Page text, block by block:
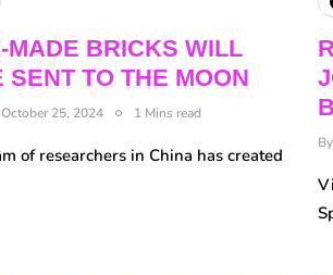
MADE BRICKS WILL
SENT TO THE MOON
October 25, 2024 1 Mins read
of researchers in China has created